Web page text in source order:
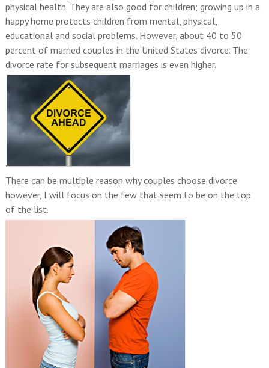
physical health. They are also good for children; growing up in a
happy home protects children from mental, physical,
educational and social problems. However, about 40 to 50
percent of married couples in the United States divorce. The
divorce rate for subsequent marriages is even higher.
.
There can be multiple reason why couples choose divorce
however, I will focus on the few that seem to be on the top
of the list.